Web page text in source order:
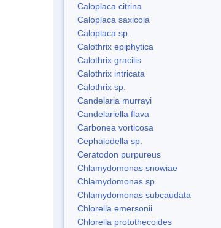
Caloplaca citrina
Caloplaca saxicola
Caloplaca sp.
Calothrix epiphytica
Calothrix gracilis
Calothrix intricata
Calothrix sp.
Candelaria murrayi
Candelariella flava
Carbonea vorticosa
Cephalodella sp.
Ceratodon purpureus
Chlamydomonas snowiae
Chlamydomonas sp.
Chlamydomonas subcaudata
Chlorella emersonii
Chlorella protothecoides